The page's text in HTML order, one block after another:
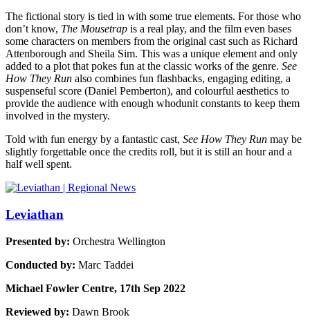
The fictional story is tied in with some true elements. For those who
don’t know, The Mousetrap is a real play, and the film even bases
some characters on members from the original cast such as Richard
Attenborough and Sheila Sim. This was a unique element and only
added to a plot that pokes fun at the classic works of the genre. See
How They Run also combines fun flashbacks, engaging editing, a
suspenseful score (Daniel Pemberton), and colourful aesthetics to
provide the audience with enough whodunit constants to keep them
involved in the mystery.
Told with fun energy by a fantastic cast, See How They Run may be
slightly forgettable once the credits roll, but it is still an hour and a
half well spent.
Leviathan
Presented by: Orchestra Wellington
Conducted by: Marc Taddei
Michael Fowler Centre, 17th Sep 2022
Reviewed by: Dawn Brook